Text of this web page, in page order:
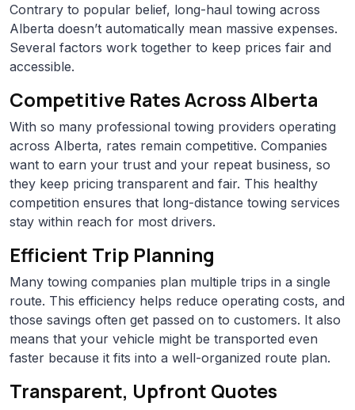
Contrary to popular belief, long-haul towing across
Alberta doesn’t automatically mean massive expenses.
Several factors work together to keep prices fair and
accessible.
Competitive Rates Across Alberta
With so many professional towing providers operating
across Alberta, rates remain competitive. Companies
want to earn your trust and your repeat business, so
they keep pricing transparent and fair. This healthy
competition ensures that long-distance towing services
stay within reach for most drivers.
Efficient Trip Planning
Many towing companies plan multiple trips in a single
route. This efficiency helps reduce operating costs, and
those savings often get passed on to customers. It also
means that your vehicle might be transported even
faster because it fits into a well-organized route plan.
Transparent, Upfront Quotes